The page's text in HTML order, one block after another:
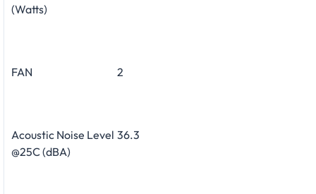
(Watts)
FAN 2
Acoustic Noise Level
@25C (dBA)
36.3